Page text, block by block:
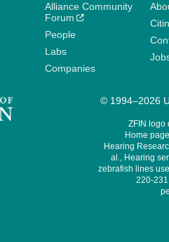
Alliance Community
Forum
People
Labs
Companies
© 1994–2026
ZFIN logo
Home
Hearing
al., Hearing
zebrafish lines
220-